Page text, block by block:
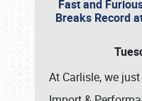
Fast and
Breaks Record
At Carlisle, we